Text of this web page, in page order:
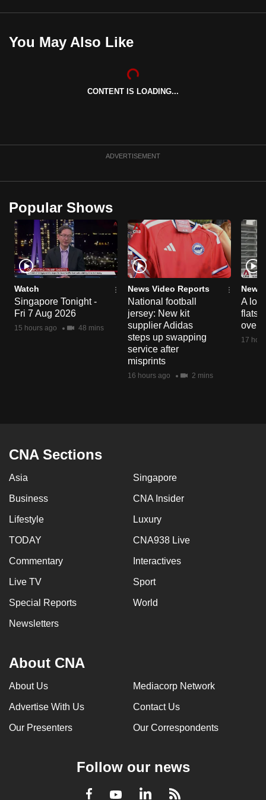
You May Also Like
CONTENT IS LOADING...
ADVERTISEMENT
Popular Shows
Watch
Singapore Tonight -
Fri 7 Aug 2026
15 hours ago 48 mins
News Video Reports
National football
jersey: New kit
supplier Adidas
steps up swapping
service after
misprints
16 hours ago 2 mins
News
A
flats
over
17
CNA Sections
Asia Singapore
Business CNA Insider
Lifestyle Luxury
TODAY CNA938 Live
Commentary Interactives
Live TV Sport
Special Reports World
Newsletters
About CNA
About Us Mediacorp Network
Advertise With Us Contact Us
Our Presenters Our Correspondents
Follow our news
Facebook
YoutubeLinkedInRSS
mobile